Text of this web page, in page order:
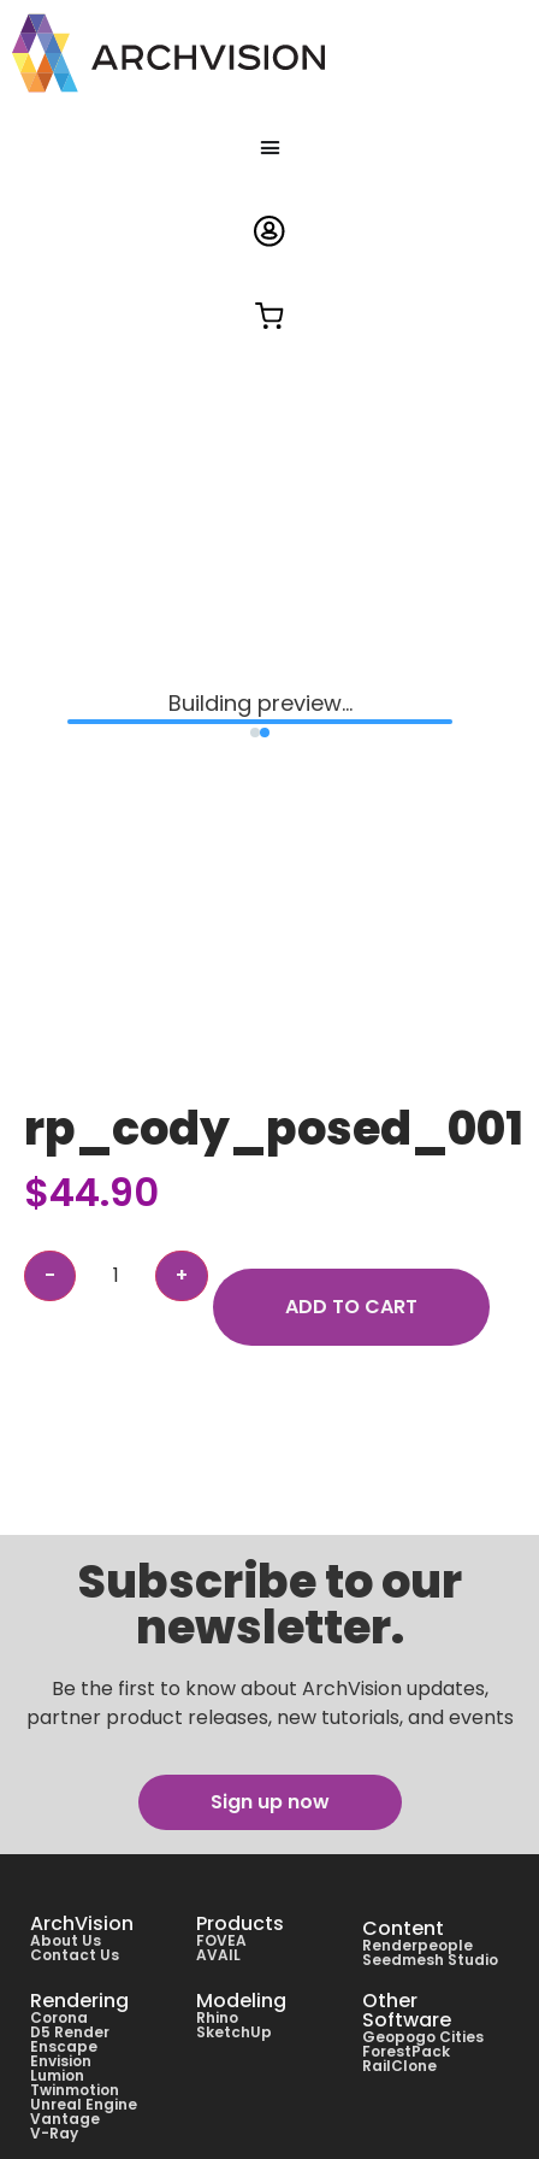
rp_cody_posed_001
$44.90
ADD TO CART
Subscribe to our
newsletter.
Be the first to know about ArchVision updates,
partner product releases, new tutorials, and events
Sign up now
ArchVision
About Us
Contact Us
Products
FOVEA
AVAIL
Content
Renderpeople
Seedmesh Studio
Rendering
Corona
D5 Render
Enscape
Envision
Lumion
Twinmotion
Unreal Engine
Vantage
V-Ray
Modeling
Rhino
SketchUp
Other
Software
Geopogo Cities
ForestPack
RailClone